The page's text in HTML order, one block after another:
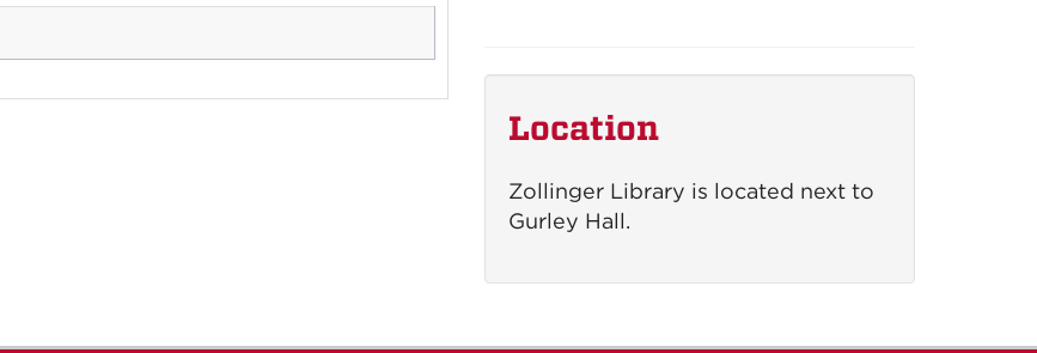
Location
Zollinger Library is located next to
Gurley Hall.